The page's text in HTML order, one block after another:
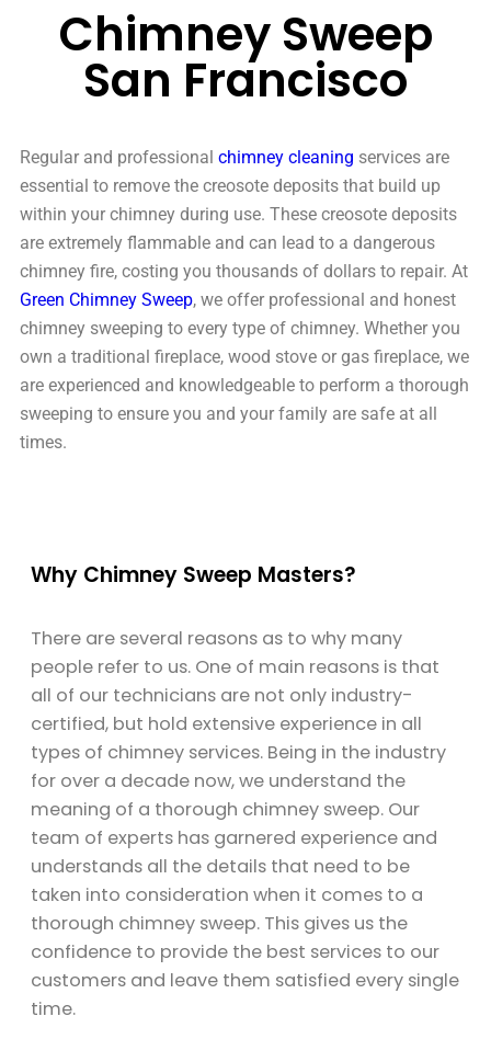
Chimney Sweep
San Francisco
Regular and professional chimney cleaning services are
essential to remove the creosote deposits that build up
within your chimney during use. These creosote deposits
are extremely flammable and can lead to a dangerous
chimney fire, costing you thousands of dollars to repair. At
Green Chimney Sweep, we offer professional and honest
chimney sweeping to every type of chimney. Whether you
own a traditional fireplace, wood stove or gas fireplace, we
are experienced and knowledgeable to perform a thorough
sweeping to ensure you and your family are safe at all
times.
Why Chimney Sweep Masters?
There are several reasons as to why many
people refer to us. One of main reasons is that
all of our technicians are not only industry-
certified, but hold extensive experience in all
types of chimney services. Being in the industry
for over a decade now, we understand the
meaning of a thorough chimney sweep. Our
team of experts has garnered experience and
understands all the details that need to be
taken into consideration when it comes to a
thorough chimney sweep. This gives us the
confidence to provide the best services to our
customers and leave them satisfied every single
time.